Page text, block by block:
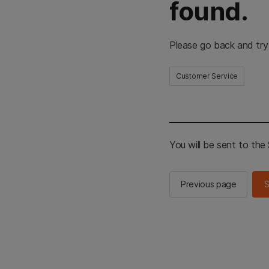
found.
Please go back and
Customer Service
You will be sent to the
Previous page